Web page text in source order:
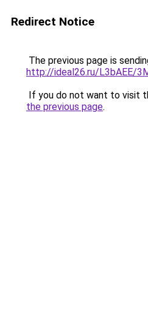
Redirect Notice
The previous page is
http://ideal26.ru/L3bAEE/
If you do not want to visit
the previous page.